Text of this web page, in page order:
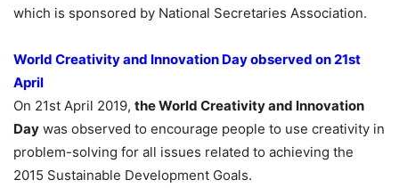
which is sponsored by National Secretaries Association.
World Creativity and Innovation Day observed on 21st
April
On 21st April 2019, the World Creativity and Innovation
Day was observed to encourage people to use creativity in
problem-solving for all issues related to achieving the
2015 Sustainable Development Goals.